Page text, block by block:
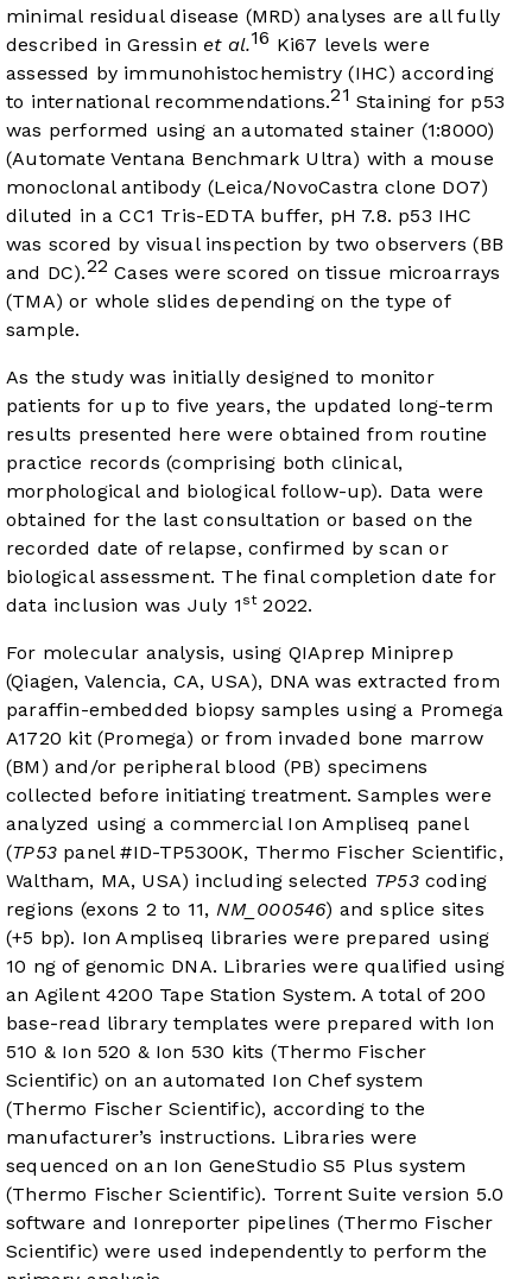
minimal residual disease (MRD) analyses are all fully
described in Gressin et al.16 Ki67 levels were
assessed by immunohistochemistry (IHC) according
to international recommendations.21 Staining for p53
was performed using an automated stainer (1:8000)
(Automate Ventana Benchmark Ultra) with a mouse
monoclonal antibody (Leica/NovoCastra clone DO7)
diluted in a CC1 Tris-EDTA buffer, pH 7.8. p53 IHC
was scored by visual inspection by two observers (BB
and DC).22 Cases were scored on tissue microarrays
(TMA) or whole slides depending on the type of
sample.
As the study was initially designed to monitor
patients for up to five years, the updated long-term
results presented here were obtained from routine
practice records (comprising both clinical,
morphological and biological follow-up). Data were
obtained for the last consultation or based on the
recorded date of relapse, confirmed by scan or
biological assessment. The final completion date for
data inclusion was July 1 st2022.
For molecular analysis, using QIAprep Miniprep
(Qiagen, Valencia, CA, USA), DNA was extracted from
paraffin-embedded biopsy samples using a Promega
A1720 kit (Promega) or from invaded bone marrow
(BM) and/or peripheral blood (PB) specimens
collected before initiating treatment. Samples were
analyzed using a commercial Ion Ampliseq panel
(TP53panel #ID-TP5300K, Thermo Fischer Scientific,
Waltham, MA, USA) including selected TP53coding
regions (exons 2 to 11, NM_000546) and splice sites
(+5 bp). Ion Ampliseq libraries were prepared using
10 ng of genomic DNA. Libraries were qualified using
an Agilent 4200 Tape Station System. A total of 200
base-read library templates were prepared with Ion
510 & Ion 520 & Ion 530 kits (Thermo Fischer
Scientific) on an automated Ion Chef system
(Thermo Fischer Scientific), according to the
manufacturer’s instructions. Libraries were
sequenced on an Ion GeneStudio S5 Plus system
(Thermo Fischer Scientific). Torrent Suite version 5.0
software and Ionreporter pipelines (Thermo Fischer
Scientific) were used independently to perform the